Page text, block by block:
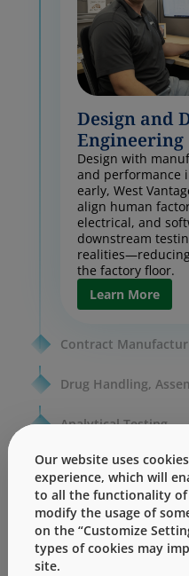
Design and
Engineering
Design with
and performance
early, West
align human
electrical, and
downstream
the factory floor.
Learn More
Contract
Drug Handling,
Analytical Testing
Regulatory Services
Our website uses
experience, which will
to all the functionality of
modify the usage of
on the “Customize
types of cookies may
site.